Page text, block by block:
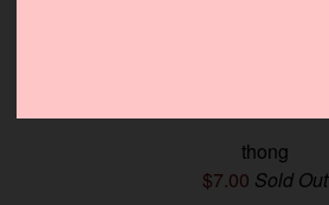
thong
$7.00 Sold Out